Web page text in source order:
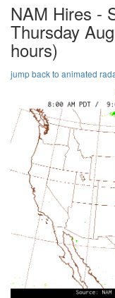
NAM Hires -
Thursday
hours)
jump back to animated